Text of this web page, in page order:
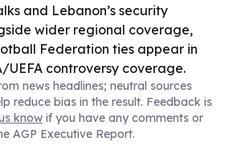
and Lebanon’s security
wider regional coverage,
Federation ties appear in
UEFA controversy coverage.
news headlines; neutral sources
reduce bias in the result. Feedback is
know if you have any comments or
AGP Executive Report.